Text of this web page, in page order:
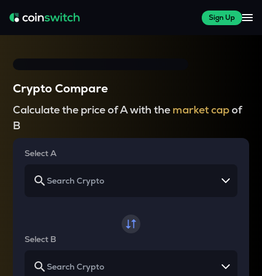
Sign Up
Crypto Compare
Calculate the price of A with the market capof
B
Select A
Select B